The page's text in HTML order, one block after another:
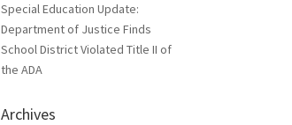
Special Education Update:
Department of Justice Finds
School District Violated Title II of
the ADA
Archives